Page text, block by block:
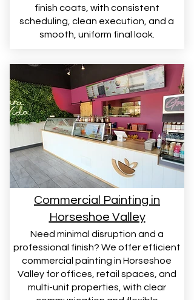
finish coats, with consistent
scheduling, clean execution, and a
smooth, uniform final look.
Commercial Painting in
Horseshoe Valley
Need minimal disruption and a
professional finish? We offer efficient
commercial painting in Horseshoe
Valley for offices, retail spaces, and
multi-unit properties, with clear